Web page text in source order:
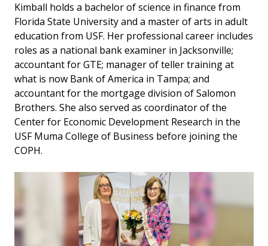
Kimball holds a bachelor of science in finance from
Florida State University and a master of arts in adult
education from USF. Her professional career includes
roles as a national bank examiner in Jacksonville;
accountant for GTE; manager of teller training at
what is now Bank of America in Tampa; and
accountant for the mortgage division of Salomon
Brothers. She also served as coordinator of the
Center for Economic Development Research in the
USF Muma College of Business before joining the
COPH.